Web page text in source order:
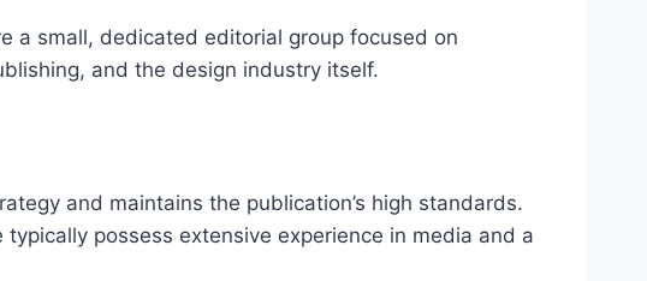
a small, dedicated editorial group focused on
and the design industry itself.
and maintains the publication’s high standards.
possess extensive experience in media and a